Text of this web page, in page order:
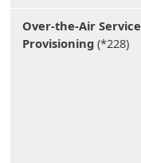
Over-the-Air Service
Provisioning (*228)